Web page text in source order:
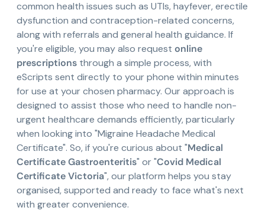
common health issues such as UTIs, hayfever, erectile
dysfunction and contraception-related concerns,
along with referrals and general health guidance. If
you're eligible, you may also request online
prescriptions through a simple process, with
eScripts sent directly to your phone within minutes
for use at your chosen pharmacy. Our approach is
designed to assist those who need to handle non-
urgent healthcare demands efficiently, particularly
when looking into "Migraine Headache Medical
Certificate". So, if you're curious about "Medical
Certificate Gastroenteritis" or "Covid Medical
Certificate Victoria", our platform helps you stay
organised, supported and ready to face what's next
with greater convenience.